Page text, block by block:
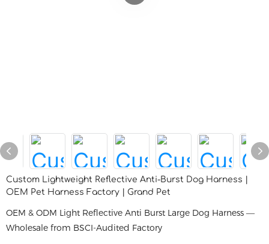
Custom Lightweight Reflective Anti-Burst Dog Harness |
OEM Pet Harness Factory | Grand Pet
OEM & ODM Light Reflective Anti Burst Large Dog Harness —
Wholesale from BSCI-Audited Factory